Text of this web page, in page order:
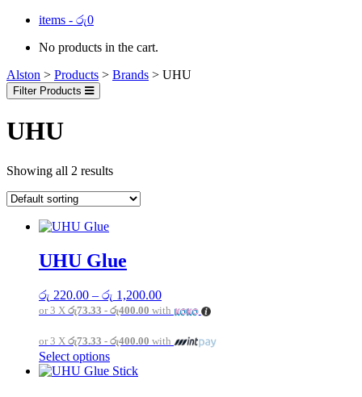
items - රු0
No products in the cart.
Alston > Products > Brands > UHU
Filter Products
UHU
Showing all 2 results
UHU Glue
රු 220.00 – රු 1,200.00Price
range:
through
රු 1,200.00
or 3 X රු73.33 - රු400.00 with
or 3 X රු73.33 - රු400.00 with
Select optionsThis
product